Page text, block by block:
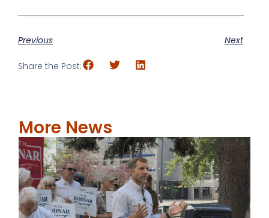
Previous Next
Share the Post:
More News